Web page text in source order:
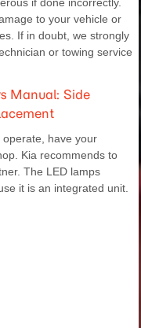
if done incorrectly.
to your vehicle or
If in doubt, we strongly
or towing service
Manual: Side
have your
Kia recommends to
The LED lamps
it is an integrated unit.